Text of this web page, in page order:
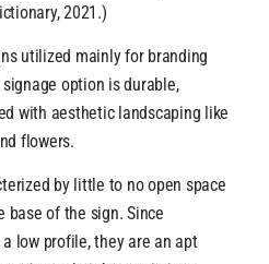
2021.)
utilized mainly for branding
option is durable,
with aesthetic landscaping like
flowers.
by little to no open space
base of the sign. Since
a low profile, they are an apt